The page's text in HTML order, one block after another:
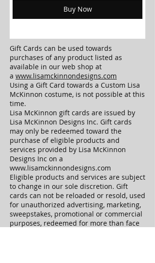
Buy Now
Gift Cards can be used towards
purchases of any product listed as
available in our web shop at
a www.lisamckinnondesigns.com
Using a Gift Card towards a Custom Lisa
McKinnon costume, is not possible at this
time.
Lisa McKinnon gift cards are issued by
Lisa McKinnon Designs Inc. Gift cards
may only be redeemed toward the
purchase of eligible products and
services provided by Lisa McKinnon
Designs Inc on a
www.lisamckinnondesigns.com
Eligible products and services are subject
to change in our sole discretion. Gift
cards can not be reloaded or resold, used
for unauthorized advertising, marketing,
sweepstakes, promotional or commercial
purposes, redeemed for more than face